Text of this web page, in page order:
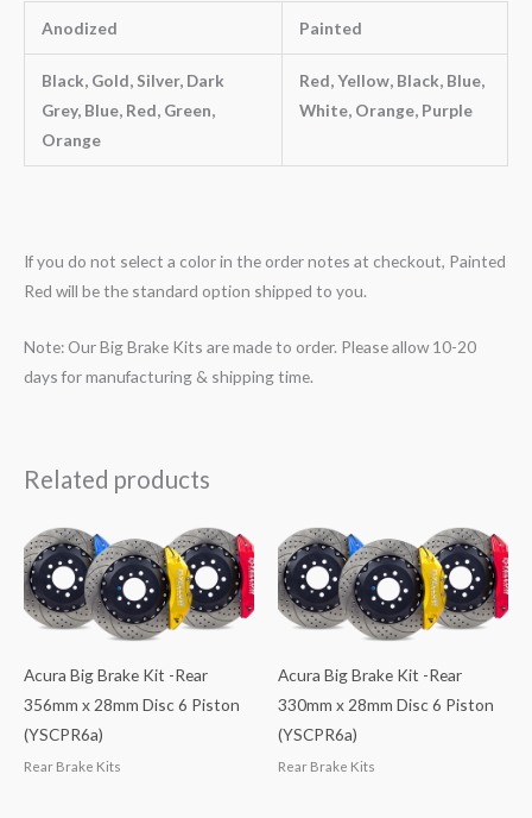
Anodized Painted
Black, Gold, Silver, Dark
Grey, Blue, Red, Green,
Orange
Red, Yellow, Black, Blue,
White, Orange, Purple
If you do not select a color in the order notes at checkout, Painted
Red will be the standard option shipped to you.
Note: Our Big Brake Kits are made to order. Please allow 10-20
days for manufacturing & shipping time.
Related products
Acura Big Brake Kit -Rear
356mm x 28mm Disc 6 Piston
(YSCPR6a)
Rear Brake Kits
Acura Big Brake Kit -Rear
330mm x 28mm Disc 6 Piston
(YSCPR6a)
Rear Brake Kits